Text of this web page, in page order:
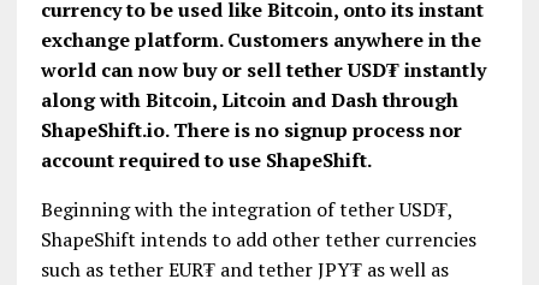
currency to be used like Bitcoin, onto its instant
exchange platform. Customers anywhere in the
world can now buy or sell tether USD₮ instantly
along with Bitcoin, Litcoin and Dash through
ShapeShift.io. There is no signup process nor
account required to use ShapeShift.
Beginning with the integration of tether USD₮,
ShapeShift intends to add other tether currencies
such as tether EUR₮ and tether JPY₮ as well as